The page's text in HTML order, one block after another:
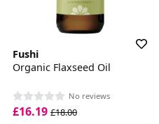
Fushi
Organic Flaxseed Oil
No reviews
£16.19 £18.00